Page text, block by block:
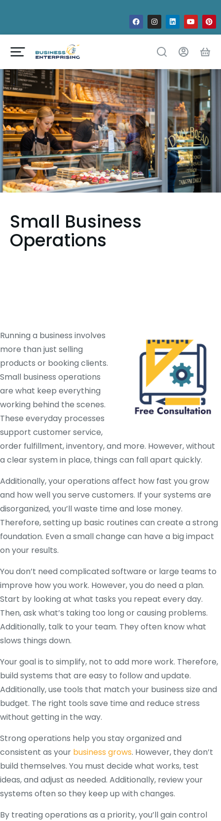
Small Business
Operations
Running a business involves
more than just selling
products or booking clients.
Small business operations
are what keep everything
working behind the scenes.
These everyday processes
support customer service,
order fulfillment, inventory, and more. However, without
a clear system in place, things can fall apart quickly.
Additionally, your operations affect how fast you grow
and how well you serve customers. If your systems are
disorganized, you’ll waste time and lose money.
Therefore, setting up basic routines can create a strong
foundation. Even a small change can have a big impact
on your results.
You don’t need complicated software or large teams to
improve how you work. However, you do need a plan.
Start by looking at what tasks you repeat every day.
Then, ask what’s taking too long or causing problems.
Additionally, talk to your team. They often know what
slows things down.
Your goal is to simplify, not to add more work. Therefore,
build systems that are easy to follow and update.
Additionally, use tools that match your business size and
budget. The right tools save time and reduce stress
without getting in the way.
Strong operations help you stay organized and
consistent as your business grows. However, they don’t
build themselves. You must decide what works, test
ideas, and adjust as needed. Additionally, review your
systems often so they keep up with changes.
By treating operations as a priority, you’ll gain control